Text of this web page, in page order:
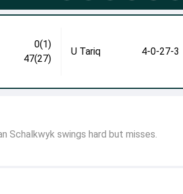
Schalkwyk swings hard but misses.
0(1)
47(27)
U Tariq 4-0-27-3